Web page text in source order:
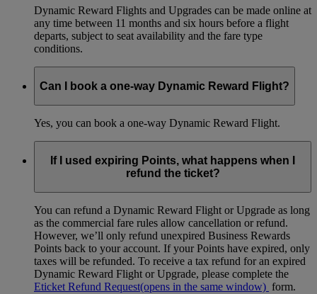
Dynamic Reward Flights and Upgrades can be made online at
any time between 11 months and six hours before a flight
departs, subject to seat availability and the fare type
conditions.
Can I book a one-way Dynamic Reward Flight?
Yes, you can book a one-way Dynamic Reward Flight.
If I used expiring Points, what happens when I
refund the ticket?
You can refund a Dynamic Reward Flight or Upgrade as long
as the commercial fare rules allow cancellation or refund.
However, we’ll only refund unexpired Business Rewards
Points back to your account. If your Points have expired, only
taxes will be refunded. To receive a tax refund for an expired
Dynamic Reward Flight or Upgrade, please complete the
Eticket Refund Request(opens in the same window) form.